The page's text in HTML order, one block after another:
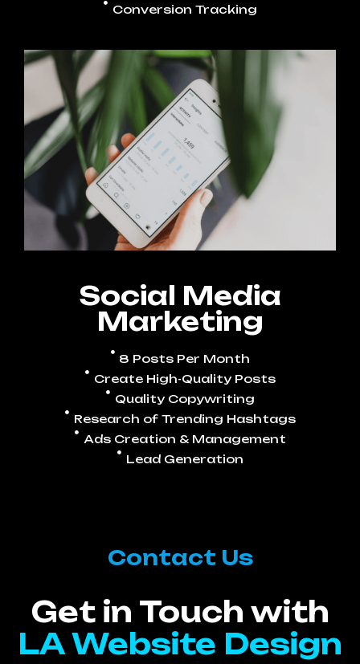
Conversion Tracking
Social Media
Marketing
8 Posts Per Month
Create High-Quality Posts
Quality Copywriting
Research of Trending Hashtags
Ads Creation & Management
Lead Generation
Contact Us
Get in Touch with
LA Website Design